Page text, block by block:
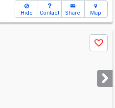
Hide Contact Share Map
Save